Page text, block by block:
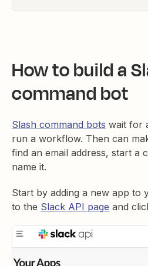
How to build a
command bot
Slash command bots wait for
run a workflow. Then can
find an email address, start a
name it.
Start by adding a new app to
to the Slack API page and